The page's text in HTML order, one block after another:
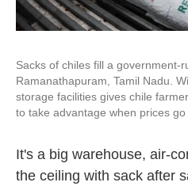
Sacks of chiles fill a government-
Ramanathapuram, Tamil Nadu.
storage facilities gives chile
to take advantage when prices go
It's a big warehouse, air-
the ceiling with sack after